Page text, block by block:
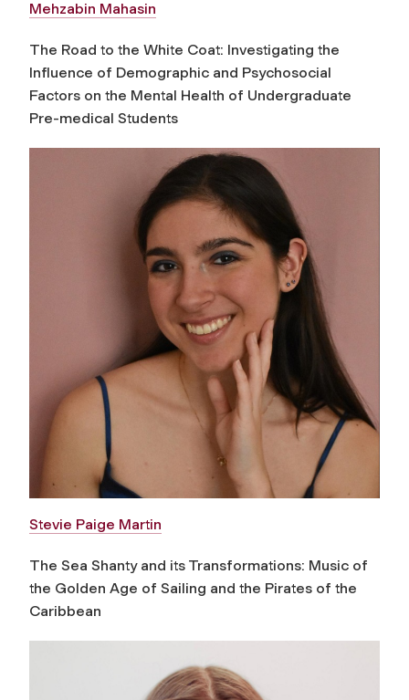
Mehzabin Mahasin
The Road to the White Coat: Investigating the
Influence of Demographic and Psychosocial
Factors on the Mental Health of Undergraduate
Pre-medical Students
Stevie Paige Martin
The Sea Shanty and its Transformations: Music of
the Golden Age of Sailing and the Pirates of the
Caribbean